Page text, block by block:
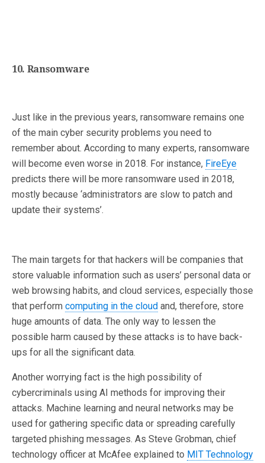
10. Ransomware
Just like in the previous years, ransomware remains one
of the main cyber security problems you need to
remember about. According to many experts, ransomware
will become even worse in 2018. For instance, FireEye
predicts there will be more ransomware used in 2018,
mostly because ‘administrators are slow to patch and
update their systems’.
The main targets for that hackers will be companies that
store valuable information such as users’ personal data or
web browsing habits, and cloud services, especially those
that perform computing in the cloud and, therefore, store
huge amounts of data. The only way to lessen the
possible harm caused by these attacks is to have back-
ups for all the significant data.
Another worrying fact is the high possibility of
cybercriminals using AI methods for improving their
attacks. Machine learning and neural networks may be
used for gathering specific data or spreading carefully
targeted phishing messages. As Steve Grobman, chief
technology officer at McAfee explained to MIT Technology